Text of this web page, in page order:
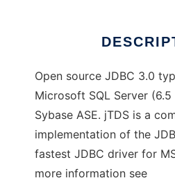
Open source JDBC 3.0
Microsoft SQL Server
Sybase ASE. jTDS is a
implementation of the
fastest JDBC driver for
more information see